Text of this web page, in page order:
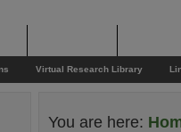
Virtual Research Library
You are here: